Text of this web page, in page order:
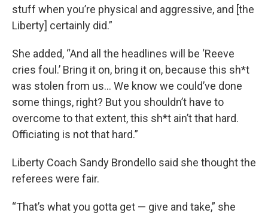
stuff when you’re physical and aggressive, and [the
Liberty] certainly did.”
She added, “And all the headlines will be ‘Reeve
cries foul.’ Bring it on, bring it on, because this sh*t
was stolen from us... We know we could’ve done
some things, right? But you shouldn’t have to
overcome to that extent, this sh*t ain’t that hard.
Officiating is not that hard.”
Liberty Coach Sandy Brondello said she thought the
referees were fair.
“That’s what you gotta get — give and take,” she